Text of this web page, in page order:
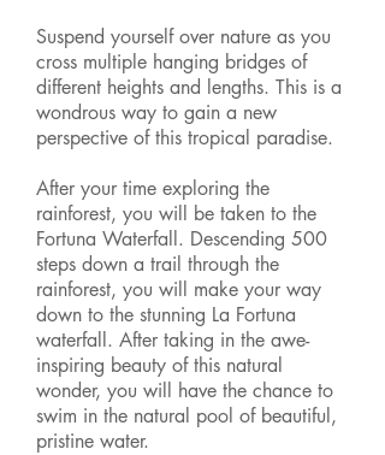
Suspend yourself over nature as you
cross multiple hanging bridges of
different heights and lengths. This is a
wondrous way to gain a new
perspective of this tropical paradise.
After your time exploring the
rainforest, you will be taken to the
Fortuna Waterfall. Descending 500
steps down a trail through the
rainforest, you will make your way
down to the stunning La Fortuna
waterfall. After taking in the awe-
inspiring beauty of this natural
wonder, you will have the chance to
swim in the natural pool of beautiful,
pristine water.